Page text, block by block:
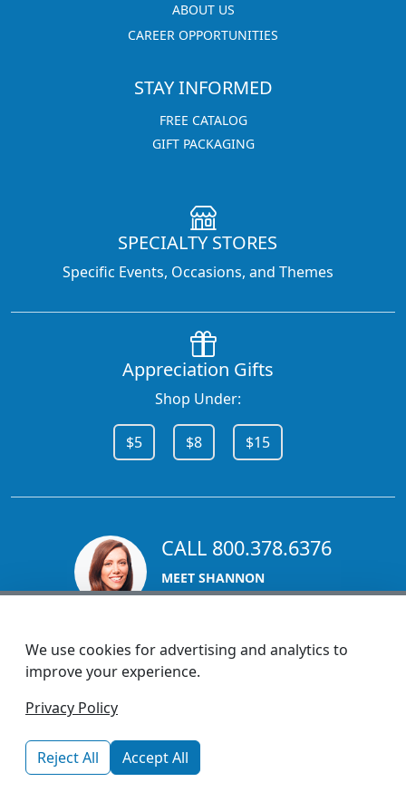
ABOUT US
CAREER OPPORTUNITIES
STAY INFORMED
FREE CATALOG
GIFT PACKAGING
SPECIALTY STORES
Specific Events, Occasions, and Themes
Appreciation Gifts
Shop Under:
$5 $8 $15
CALL 800.378.6376
MEET SHANNON
Sales Team Lead
custserv@promotionsnow.com
We use cookies for advertising and analytics to
improve your experience.
Privacy Policy
Reject All Accept All